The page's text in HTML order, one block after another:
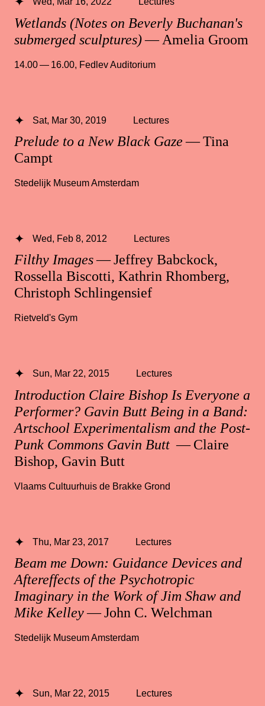
Wetlands (Notes on Beverly Buchanan's
submerged sculptures)— Amelia Groom
14.00 — 16.00, Fedlev Auditorium
Prelude to a New Black Gaze— Tina
Campt
Sat, Mar 30, 2019 Lectures
Stedelijk Museum Amsterdam
Filthy Images— Jeffrey Babckock,
Rossella Biscotti, Kathrin Rhomberg,
Christoph Schlingensief
Wed, Feb 8, 2012 Lectures
Rietveld's Gym
Introduction Claire Bishop Is Everyone a
Performer? Gavin Butt Being in a Band:
Artschool Experimentalism and the Post-
Punk Commons Gavin Butt — Claire
Bishop, Gavin Butt
Sun, Mar 22, 2015 Lectures
Vlaams Cultuurhuis de Brakke Grond
Beam me Down: Guidance Devices and
Aftereffects of the Psychotropic
Imaginary in the Work of Jim Shaw and
Mike Kelley— John C. Welchman
Thu, Mar 23, 2017 Lectures
Stedelijk Museum Amsterdam
Sun, Mar 22, 2015 Lectures